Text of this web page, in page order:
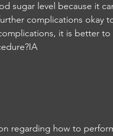
sugar level because it
complications okay
it is better
regarding how to